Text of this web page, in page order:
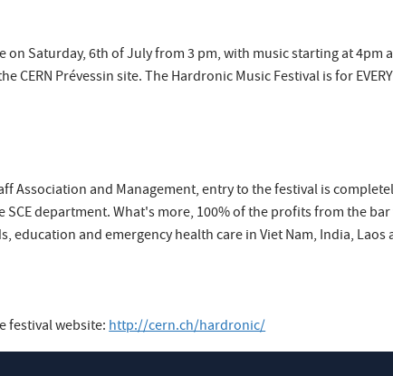
on Saturday, 6th of July from 3 pm, with music starting at
CERN Prévessin site. The Hardronic Music Festival is for
Association and Management, entry to the festival is
department. What's more, 100% of the profits from the
education and emergency health care in Viet Nam, India, Laos
festival website:http://cern.ch/hardronic/